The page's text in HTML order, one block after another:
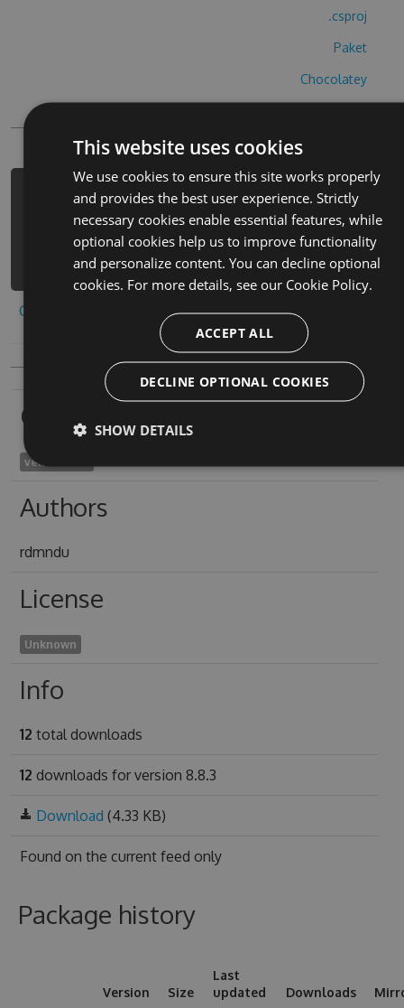
.csproj
Paket
Chocolatey
PM> Install-Package primal-legends-
cheats -Version 8.8.3 -Source
https://www.myget.org/F/primal-
legends/api/v3/index.json
Copy to clipboard
Owners
venetia1926
Authors
rdmndu
License
Unknown
Info
12 total downloads
12 downloads for version 8.8.3
Download (4.33 KB)
Found on the current feed only
Package history
Version Size
Last
updated
Downloads
This website uses cookies
We use cookies to ensure this site works properly
and provides the best user experience. Strictly
necessary cookies enable essential features, while
optional cookies help us to improve functionality
and personalize content. You can decline optional
cookies. For more details, see our Cookie Policy.
ACCEPT ALL
DECLINE OPTIONAL COOKIES
SHOW DETAILS